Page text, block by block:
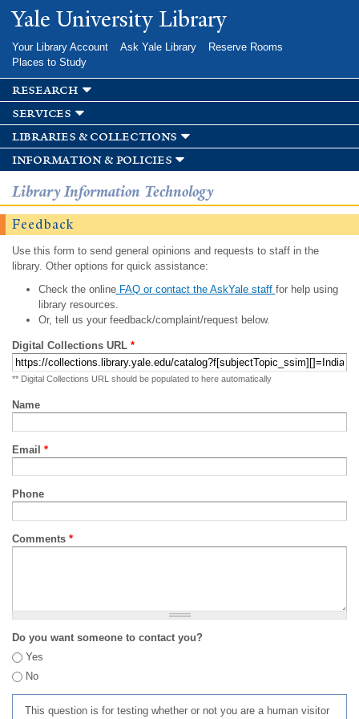
Skip to
main
Yale University Library
Your Library Account Ask Yale Library
Reserve Rooms
Places to Study
research
services
libraries & collections
information & policies
Library Information Technology
Feedback
Use this form to send general opinions and requests to staff in the
library. Other options for quick assistance:
Check the onlineFAQ or contact the AskYale staff for help using
library resources.
Or, tell us your feedback/complaint/request below.
Digital Collections URL *
** Digital Collections URL should be populated to here automatically
Name
Email *
Phone
Comments *
Do you want someone to contact you?
Yes
No
This question is for testing whether or not you are a human visitor